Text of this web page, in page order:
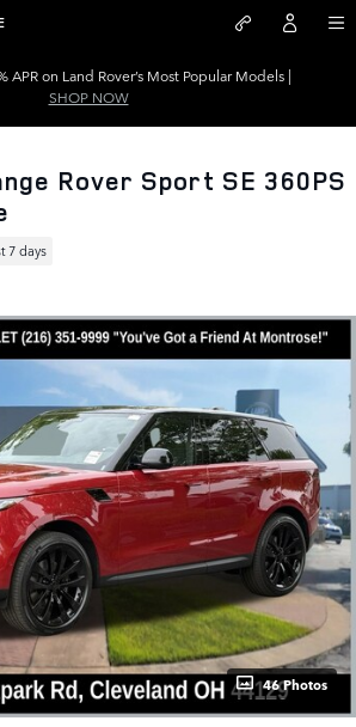
APR on Land Rover’s Most Popular Models |
SHOP NOW
Rover Sport SE 360PS
7 days
46 Photos